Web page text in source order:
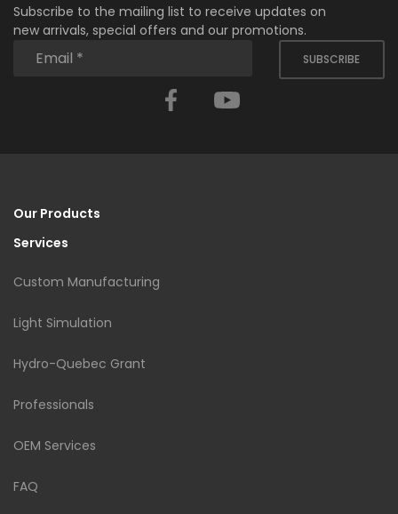
Subscribe to the mailing list to receive updates on
new arrivals, special offers and our promotions.
SUBSCRIBE
Facebook
Our Products
Services
Custom Manufacturing
Light Simulation
Hydro-Quebec Grant
Professionals
OEM Services
FAQ